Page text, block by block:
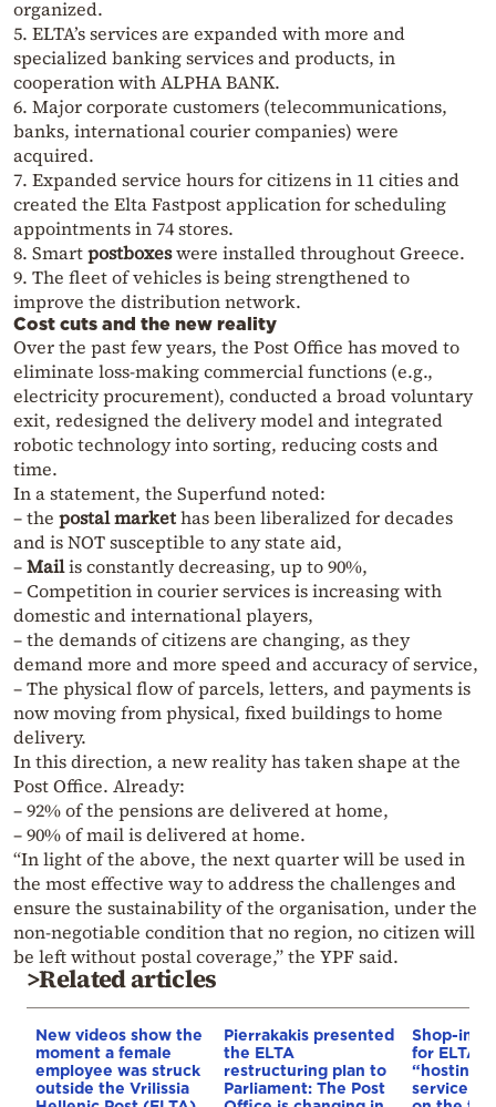
organized.
5. ELTA’s services are expanded with more and
specialized banking services and products, in
cooperation with ALPHA BANK.
6. Major corporate customers (telecommunications,
banks, international courier companies) were
acquired.
7. Expanded service hours for citizens in 11 cities and
created the Elta Fastpost application for scheduling
appointments in 74 stores.
8. Smartpostboxeswere installed throughout Greece.
9. The fleet of vehicles is being strengthened to
improve the distribution network.
Cost cuts and the new reality
Over the past few years, the Post Office has moved to
eliminate loss-making commercial functions (e.g.,
electricity procurement), conducted a broad voluntary
exit, redesigned the delivery model and integrated
robotic technology into sorting, reducing costs and
time.
In a statement, the Superfund noted:
– the postal markethas been liberalized for decades
and is NOT susceptible to any state aid,
–Mailis constantly decreasing, up to 90%,
– Competition in courier services is increasing with
domestic and international players,
– the demands of citizens are changing, as they
demand more and more speed and accuracy of service,
– The physical flow of parcels, letters, and payments is
now moving from physical, fixed buildings to home
delivery.
In this direction, a new reality has taken shape at the
Post Office. Already:
– 92% of the pensions are delivered at home,
– 90% of mail is delivered at home.
“In light of the above, the next quarter will be used in
the most effective way to address the challenges and
ensure the sustainability of the organisation, under the
non-negotiable condition that no region, no citizen will
be left without postal coverage,” the YPF said.
>Related articles
New videos show the
moment a female
employee was struck
outside the Vrilissia
Pierrakakis presented
the ELTA
restructuring plan to
Parliament: The Post
Shop-in-
for ELTA –
“hosting”
service